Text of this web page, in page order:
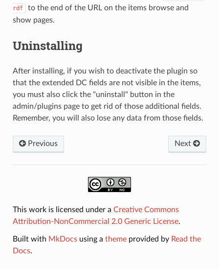
rdf
to the end of the URL on the items browse and
show pages.
Uninstalling
After installing, if you wish to deactivate the plugin so
that the extended DC fields are not visible in the items,
you must also click the "uninstall" button in the
admin/plugins page to get rid of those additional fields.
Remember, you will also lose any data from those fields.
Next
Previous
This work is licensed under a Creative Commons
Attribution-NonCommercial 2.0 Generic License.
Built with MkDocsusing a themeprovided by Read the
Docs.